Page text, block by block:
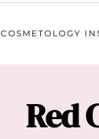
COSMETOLOGY
Red